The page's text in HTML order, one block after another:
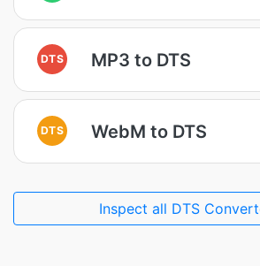
DTS MP3 to DTS
DTS WebM to DTS
Inspect all DTS